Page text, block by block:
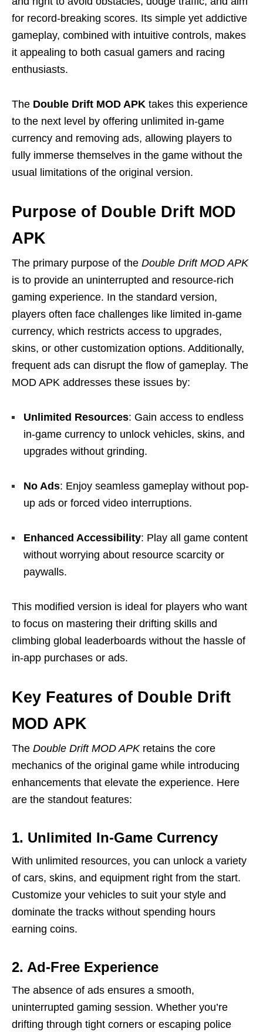
for record-breaking scores. Its simple yet addictive
gameplay, combined with intuitive controls, makes
it appealing to both casual gamers and racing
enthusiasts.
The Double Drift MOD APK takes this experience
to the next level by offering unlimited in-game
currency and removing ads, allowing players to
fully immerse themselves in the game without the
usual limitations of the original version.
Purpose of Double Drift MOD
APK
The primary purpose of the Double Drift MOD APK
is to provide an uninterrupted and resource-rich
gaming experience. In the standard version,
players often face challenges like limited in-game
currency, which restricts access to upgrades,
skins, or other customization options. Additionally,
frequent ads can disrupt the flow of gameplay. The
MOD APK addresses these issues by:
Unlimited Resources: Gain access to endless
in-game currency to unlock vehicles, skins, and
upgrades without grinding.
No Ads: Enjoy seamless gameplay without pop-
up ads or forced video interruptions.
Enhanced Accessibility: Play all game content
without worrying about resource scarcity or
paywalls.
This modified version is ideal for players who want
to focus on mastering their drifting skills and
climbing global leaderboards without the hassle of
in-app purchases or ads.
Key Features of Double Drift
MOD APK
The Double Drift MOD APKretains the core
mechanics of the original game while introducing
enhancements that elevate the experience. Here
are the standout features:
1. Unlimited In-Game Currency
With unlimited resources, you can unlock a variety
of cars, skins, and equipment right from the start.
Customize your vehicles to suit your style and
dominate the tracks without spending hours
earning coins.
2. Ad-Free Experience
The absence of ads ensures a smooth,
uninterrupted gaming session. Whether you’re
drifting through tight corners or escaping police